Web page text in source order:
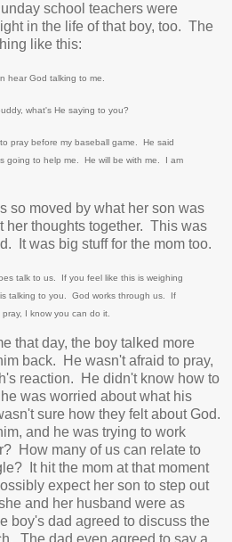
school teachers were
in the life of that boy, too. The
like this:
hear God talking to me.
what's He saying to you?
pray before my baseball game. He said
going to help me. He will be with me. I am
so moved by what her son was
her thoughts together. This was
It was big stuff for the mom too.
talk to us. If you feel like this is weighing
talking to you. God works through us. If
I know you can do it.
that day, the boy talked more
back. He wasn't afraid to pray,
reaction. He didn't know how to
was worried about what his
sure how they felt about God.
and he was trying to work
How many of us can relate to
It hit the mom at that moment
expect her son to step out
and her husband were as
boy's dad agreed to discuss the